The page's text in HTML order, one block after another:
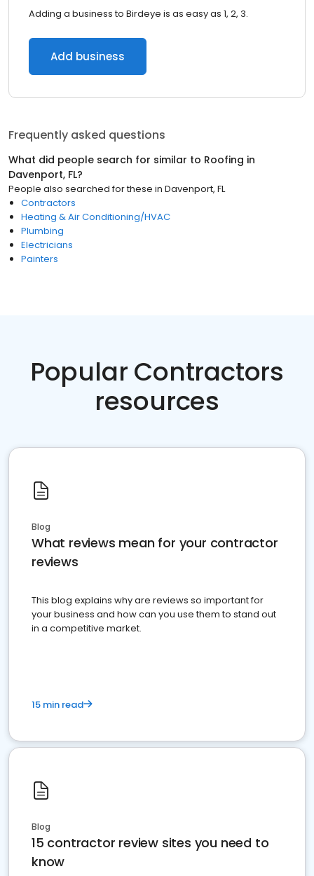
Adding a business to Birdeye is as easy as 1, 2, 3.
Add business
Frequently asked questions
What did people search for similar to Roofing in
Davenport, FL?
People also searched for these in Davenport, FL
Contractors
Heating & Air Conditioning/HVAC
Plumbing
Electricians
Painters
Popular Contractors
resources
Blog
What reviews mean for your contractor
reviews
This blog explains why are reviews so important for
your business and how can you use them to stand out
in a competitive market.
15 min read
Blog
15 contractor review sites you need to
know